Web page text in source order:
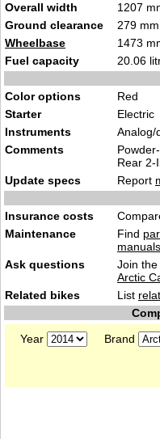
Overall width
1207
Ground clearance
279
Wheelbase
1473
Fuel capacity
20.06
Color options
Red
Starter
Electric
Instruments
Analog/
Comments
Rear 2-
Update specs
Report
Insurance costs
Maintenance
Find
manuals
Ask questions
Join the
Arctic
Related bikes
List
Year
Brand